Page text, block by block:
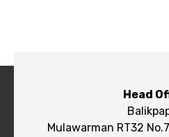
Head
Mulawarman RT32